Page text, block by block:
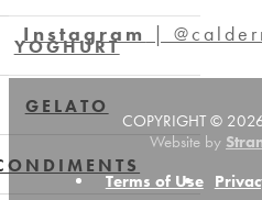
YOGHURT
GELATO
Instagram |
COPYRIGHT ©
Website by
Terms of Use